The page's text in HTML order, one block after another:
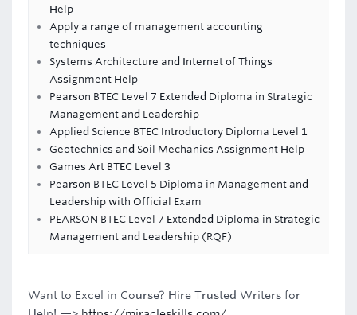
Help
Apply a range of management accounting
techniques
Systems Architecture and Internet of Things
Assignment Help
Pearson BTEC Level 7 Extended Diploma in Strategic
Management and Leadership
Applied Science BTEC Introductory Diploma Level 1
Geotechnics and Soil Mechanics Assignment Help
Games Art BTEC Level 3
Pearson BTEC Level 5 Diploma in Management and
Leadership with Official Exam
PEARSON BTEC Level 7 Extended Diploma in Strategic
Management and Leadership (RQF)
Want to Excel in Course? Hire Trusted Writers for